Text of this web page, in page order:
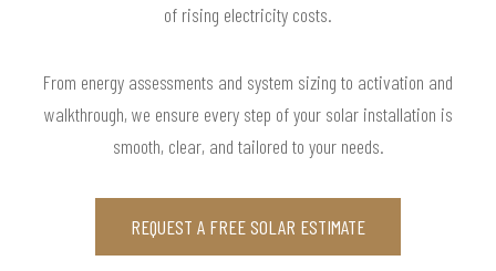
of rising electricity costs.
From energy assessments and system sizing to activation and
walkthrough, we ensure every step of your solar installation is
smooth, clear, and tailored to your needs.
REQUEST A FREE SOLAR ESTIMATE